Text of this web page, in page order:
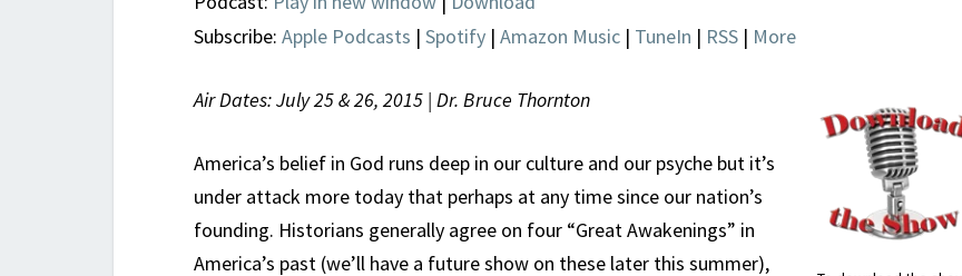
REVOLUTION?
Subscribe: Apple Podcasts | Spotify | Amazon Music | TuneIn | RSS | More
Air Dates: July 25 & 26, 2015 | Dr. Bruce Thornton
America’s belief in God runs deep in our culture and our psyche but it’s
under attack more today that perhaps at any time since our nation’s
founding. Historians generally agree on four “Great Awakenings” in
America’s past (we’ll have a future show on these later this summer),